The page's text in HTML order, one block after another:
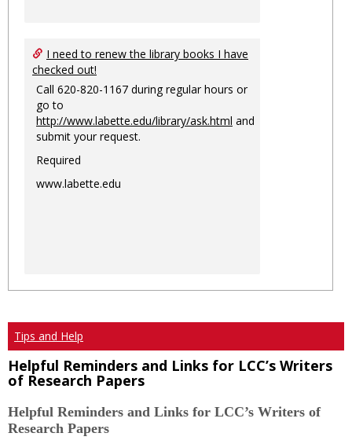
I need to renew the library books I have
checked out!
Call 620-820-1167 during regular hours or
go to
http://www.labette.edu/library/ask.html and
submit your request.
Required
www.labette.edu
Tips and Help
Helpful Reminders and Links for LCC’s Writers
of Research Papers
Helpful Reminders and Links for LCC’s Writers of
Research Papers